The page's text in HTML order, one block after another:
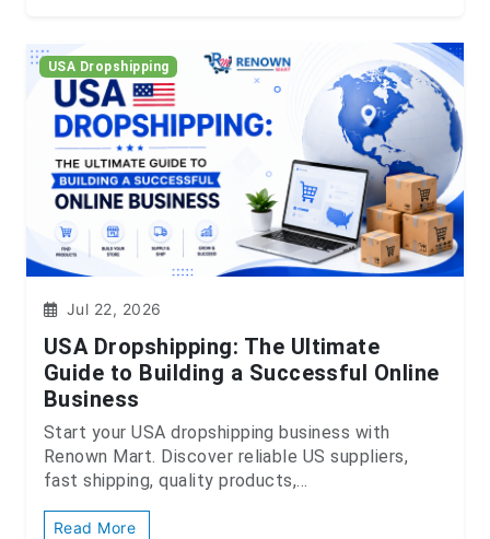
USA Dropshipping
Jul 22, 2026
USA Dropshipping: The Ultimate
Guide to Building a Successful Online
Business
Start your USA dropshipping business with
Renown Mart. Discover reliable US suppliers,
fast shipping, quality products,...
Read More